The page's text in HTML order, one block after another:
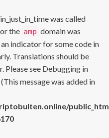
was called
the amp domain was
indicator for some code in
Translations should be
Please see Debugging in
message was added in